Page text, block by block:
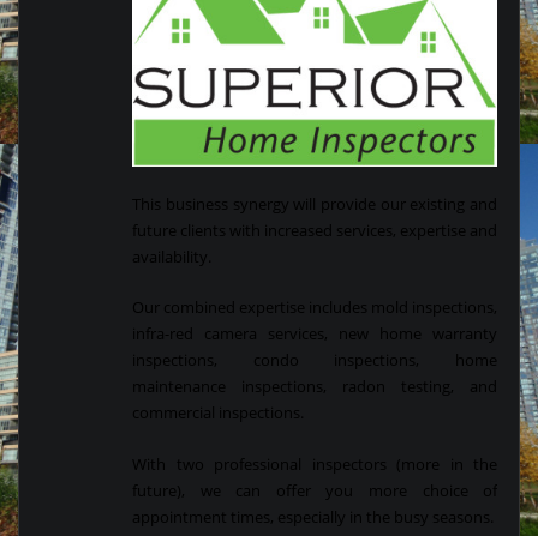
This business synergy will provide our existing and
future clients with increased services, expertise and
availability.
Our combined expertise includes mold inspections,
infra-red camera services, new home warranty
inspections, condo inspections, home
maintenance inspections, radon testing, and
commercial inspections.
With two professional inspectors (more in the
future), we can offer you more choice of
appointment times, especially in the busy seasons.